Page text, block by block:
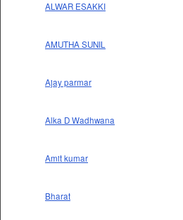
ALWAR ESAKKI
AMUTHA SUNIL
Ajay parmar
Alka D Wadhwana
Amit kumar
Bharat